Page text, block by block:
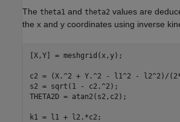
The theta1 and theta2 values are
the x and y coordinates using inverse
[X,Y] = meshgrid(x,y);
c2 = (X.^2 + Y.^2 - l1^2 - l2^2)/
s2 = sqrt(1 - c2.^2);
THETA2D = atan2(s2,c2);
k1 = l1 + l2.*c2;